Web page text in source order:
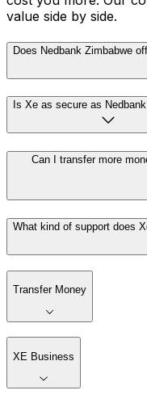
value side by side.
Does Nedbank Zimbabwe
Is Xe as secure as
Can I transfer more
What kind of support does
Transfer Money
XE Business